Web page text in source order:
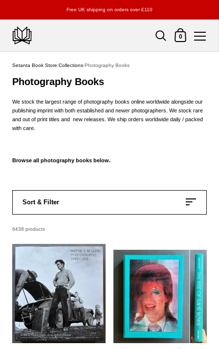
Free UK shipping on orders over £110
Shopping Cart
0
Setanta Book Store/Collections/Photography Books
Photography Books
We stock the largest range of photography books online worldwide alongside our
publishing imprint with both established and newer photographers. We stock rare
and out of print titles and new releases. We ship orders worldwide daily / packed
with care.
Browse all photography books below.
Sort & Filter
6438 products